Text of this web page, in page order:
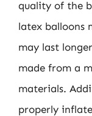
quality of the
latex balloons
may last
made from a
materials.
properly